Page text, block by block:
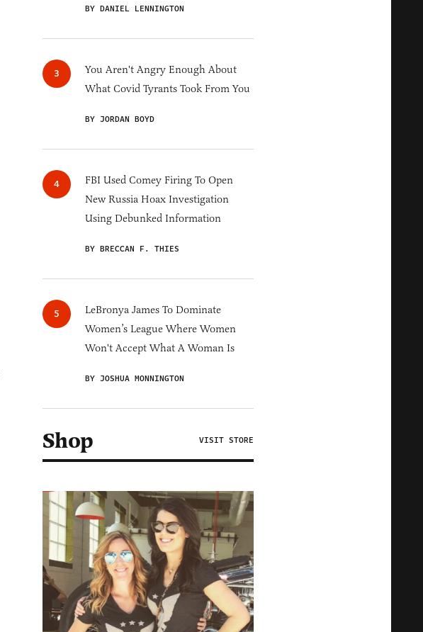
BY DANIEL LENNINGTON
You Aren't Angry Enough About
What Covid Tyrants Took From You
BY JORDAN BOYD
FBI Used Comey Firing To Open
New Russia Hoax Investigation
Using Debunked Information
BY BRECCAN F. THIES
LeBronya James To Dominate
Women’s League Where Women
Won't Accept What A Woman Is
BY JOSHUA MONNINGTON
Shop VISIT STORE